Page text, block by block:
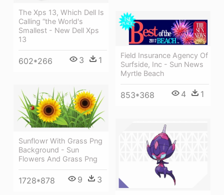
The Xps 13, Which Dell Is
Calling “the World's
Smallest - New Dell Xps
13
602*266 3 1
Field Insurance Agency Of
Surfside, Inc - Sun News
Myrtle Beach
853*368 4 1
Sunflowr With Grass Png
Background - Sun
Flowers And Grass Png
1728*878 9 3